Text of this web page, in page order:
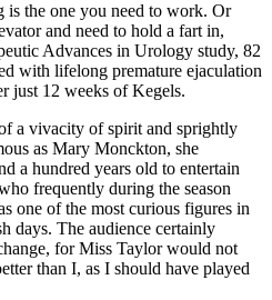
is the one you need to work. Or
and need to hold a fart in,
Advances in Urology study, 82
with lifelong premature ejaculation
just 12 weeks of Kegels.
a vivacity of spirit and sprightly
as Mary Monckton, she
a hundred years old to entertain
frequently during the season
one of the most curious figures in
days. The audience certainly
for Miss Taylor would not
than I, as I should have played